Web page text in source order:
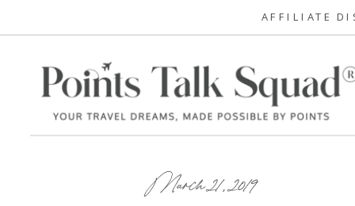
AFFILIATE
March 21, 2019